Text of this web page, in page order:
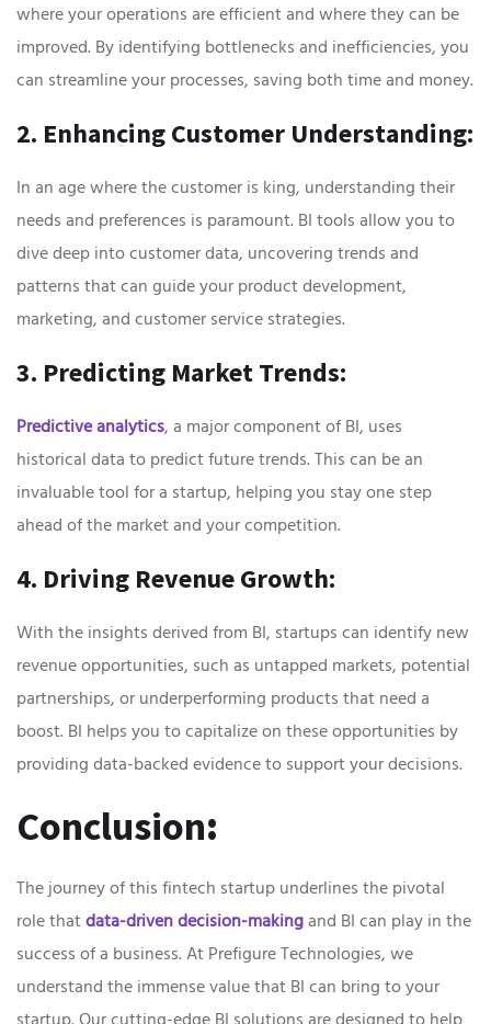
where your operations are efficient and where they can be
improved. By identifying bottlenecks and inefficiencies, you
can streamline your processes, saving both time and money.
2. Enhancing Customer Understanding:
In an age where the customer is king, understanding their
needs and preferences is paramount. BI tools allow you to
dive deep into customer data, uncovering trends and
patterns that can guide your product development,
marketing, and customer service strategies.
3. Predicting Market Trends:
Predictive analytics, a major component of BI, uses
historical data to predict future trends. This can be an
invaluable tool for a startup, helping you stay one step
ahead of the market and your competition.
4. Driving Revenue Growth:
With the insights derived from BI, startups can identify new
revenue opportunities, such as untapped markets, potential
partnerships, or underperforming products that need a
boost. BI helps you to capitalize on these opportunities by
providing data-backed evidence to support your decisions.
Conclusion:
The journey of this fintech startup underlines the pivotal
role thatdata-driven decision-makingand BI can play in the
success of a business. At Prefigure Technologies, we
understand the immense value that BI can bring to your